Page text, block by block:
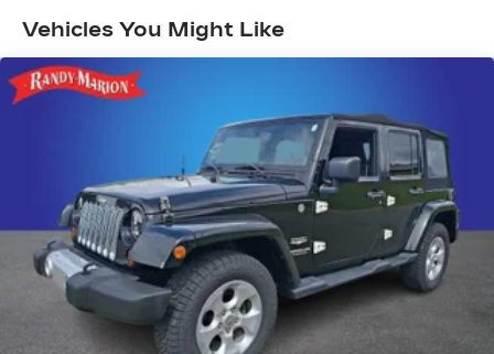
Vehicles You Might Like